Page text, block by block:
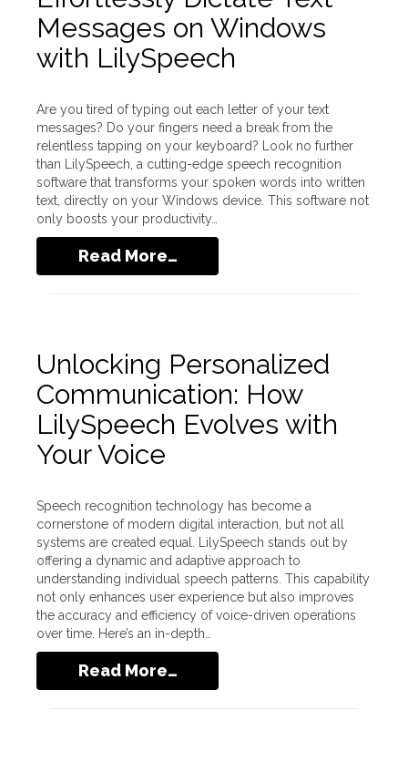
Messages on Windows
with LilySpeech
Are you tired of typing out each letter of your text
messages? Do your fingers need a break from the
relentless tapping on your keyboard? Look no further
than LilySpeech, a cutting-edge speech recognition
software that transforms your spoken words into written
text, directly on your Windows device. This software not
only boosts your productivity…
Read More…
Unlocking Personalized
Communication: How
LilySpeech Evolves with
Your Voice
Speech recognition technology has become a
cornerstone of modern digital interaction, but not all
systems are created equal. LilySpeech stands out by
offering a dynamic and adaptive approach to
understanding individual speech patterns. This capability
not only enhances user experience but also improves
the accuracy and efficiency of voice-driven operations
over time. Here’s an in-depth…
Read More…